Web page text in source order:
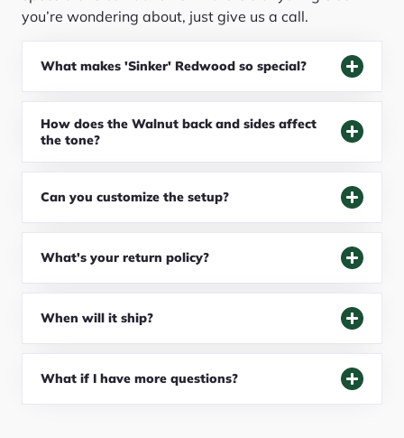
you’re wondering about, just give us a call.
What makes 'Sinker' Redwood so special?
How does the Walnut back and sides affect
the tone?
Can you customize the setup?
What's your return policy?
When will it ship?
What if I have more questions?